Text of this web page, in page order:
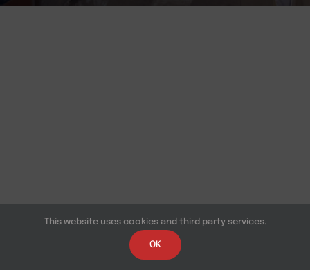
This website uses cookies and third party services.
OK